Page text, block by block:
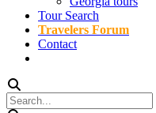
Tour Search
Travelers Forum
Contact